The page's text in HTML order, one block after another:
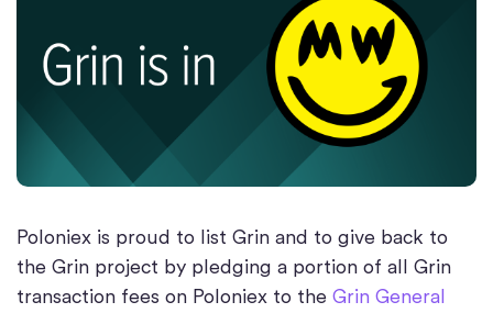
Poloniex is proud to list Grin and to give back to
the Grin project by pledging a portion of all Grin
transaction fees on Poloniex to the Grin General